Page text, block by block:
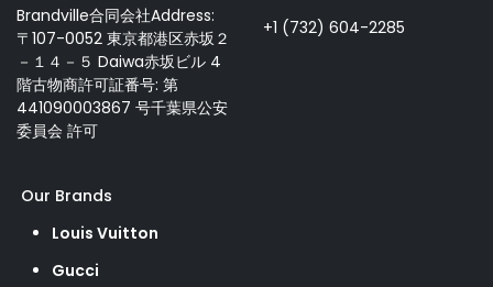
Brandville合同会社Address:
〒107-0052 東京都港区赤坂２
－１４－５ Daiwa赤坂ビル 4
階古物商許可証番号: 第
441090003867 号千葉県公安
委員会 許可
+1 (732) 604-2285
Our Brands
Louis Vuitton
Gucci